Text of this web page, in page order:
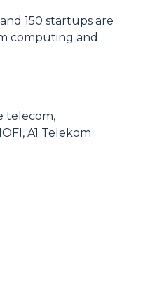
150 startups are
computing and
telecom,
A1 Telekom